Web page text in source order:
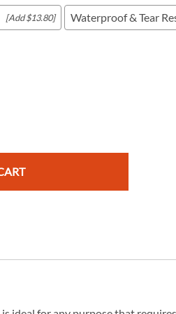
[Add $13.80] Waterproof & Tear